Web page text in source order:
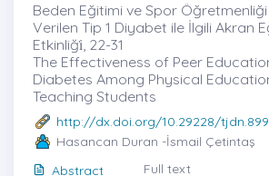
Beden Eğitimi ve Spor
Verilen Tip 1 Diyabet ile İlgili Akran
Etkinliği̇, 22-31
The Effectiveness of Peer
Diabetes Among Physical
Teaching Students
http://dx.doi.org/10.29228/
Hasancan Duran -İsmail Çetintaş
Abstract
Full text